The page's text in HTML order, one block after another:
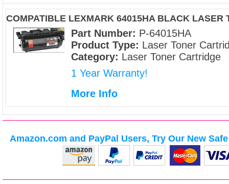
COMPATIBLE LEXMARK 64015HA BLACK LASER
Part Number: P-64015HA
Product Type: Laser Toner
Category: Laser Toner Cartridge
1 Year Warranty!
More Info
Amazon.com and PayPal Users, Try Our New